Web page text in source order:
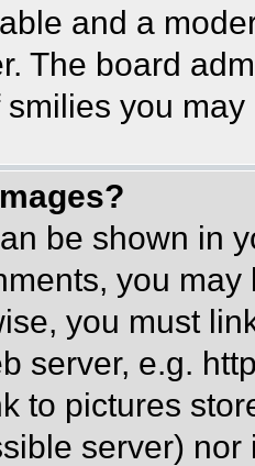
and a
The board
you
be shown in
you
you must
server, e.g.
to pictures
server)